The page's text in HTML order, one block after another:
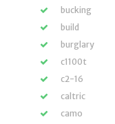
bucking
build
burglary
c1100t
c2-16
caltric
camo